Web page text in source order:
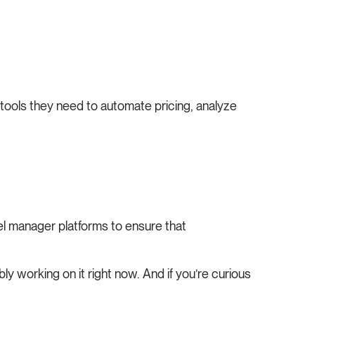
they need to automate pricing, analyze
manager platforms to ensure that
working on it right now. And if you’re curious